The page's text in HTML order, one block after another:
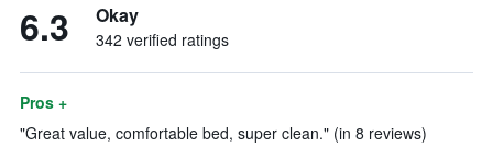
6.3 Okay
342 verified ratings
Pros +
"Great value, comfortable bed, super clean." (in 8 reviews)